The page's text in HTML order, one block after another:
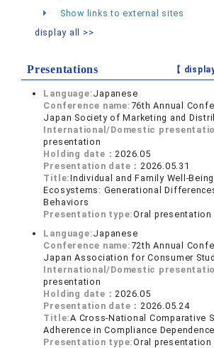
Show links to external sites
display all >>
Presentations 【
Language:Japanese
Conference name: 76th Annual
Japan Society of Marketing and
International/Domestic
presentation
Holding date： 2026.05
Presentation date： 2026.05.31
Title:Individual and Family Well-
Ecosystems: Generational
Behaviors
Presentation type:Oral presentation
Language:Japanese
Conference name: 72th Annual
Japan Association for Consumer
International/Domestic
presentation
Holding date： 2026.05
Presentation date： 2026.05.24
Title:A Cross-National Comparative
Adherence in Compliance
Presentation type:Oral presentation